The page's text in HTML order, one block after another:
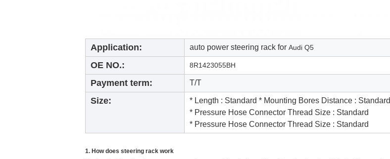
Application: auto power steering rack for Audi Q5
OE NO.: 8R1423055BH
Payment term: T/T
Size:
* Length : Standard * Mounting Bores Distance : Standard
* Pressure Hose Connector Thread Size : Standard
* Pressure Hose Connector Thread Size : Standard
1. How does steering rack work